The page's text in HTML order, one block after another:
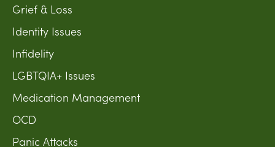
Grief & Loss
Identity Issues
Infidelity
LGBTQIA+ Issues
Medication Management
OCD
Panic Attacks